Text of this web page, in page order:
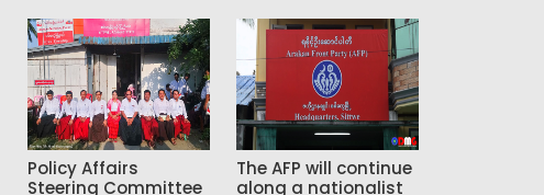
Policy Affairs
Steering Committee
The AFP will continue
along a nationalist